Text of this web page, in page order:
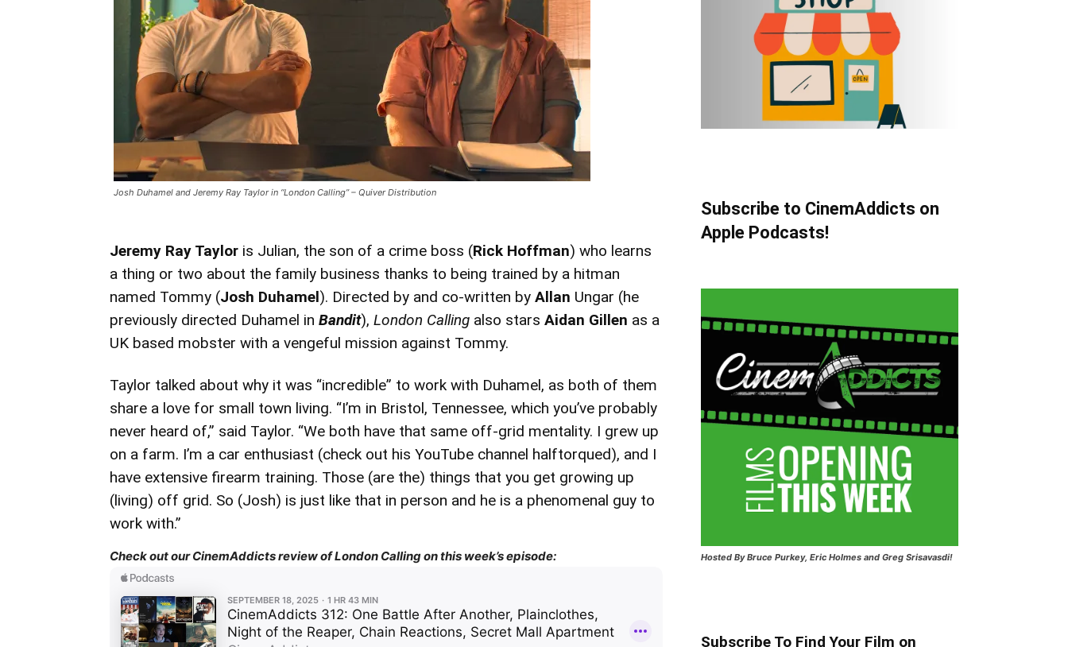
Josh Duhamel and Jeremy Ray Taylor in “London Calling” – Quiver Distribution
Jeremy Ray Taylor is Julian, the son of a crime boss (Rick Hoffman) who learns
a thing or two about the family business thanks to being trained by a hitman
named Tommy (Josh Duhamel). Directed by and co-written by Allan Ungar (he
previously directed Duhamel in Bandit), London Calling also stars Aidan Gillen as a
UK based mobster with a vengeful mission against Tommy.
Taylor talked about why it was “incredible” to work with Duhamel, as both of them
share a love for small town living. “I’m in Bristol, Tennessee, which you’ve probably
never heard of,” said Taylor. “We both have that same off-grid mentality. I grew up
on a farm. I’m a car enthusiast (check out his YouTube channel halftorqued), and I
have extensive firearm training. Those (are the) things that you get growing up
(living) off grid. So (Josh) is just like that in person and he is a phenomenal guy to
work with.”
Check out our CinemAddicts review of London Calling on this week’s episode:
Subscribe to CinemAddicts on
Apple Podcasts!
Hosted By Bruce Purkey, Eric Holmes and Greg Srisavasdi!
Subscribe To Find Your Film on